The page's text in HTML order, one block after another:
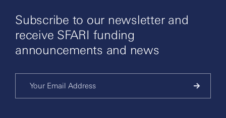
Subscribe to our newsletter and
receive SFARI funding
announcements and news